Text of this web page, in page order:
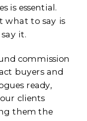
is essential.
what to say is
it.
commission
buyers and
ready,
clients
them the